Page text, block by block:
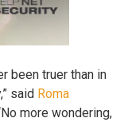
been truer than in
said Roma
more wondering,